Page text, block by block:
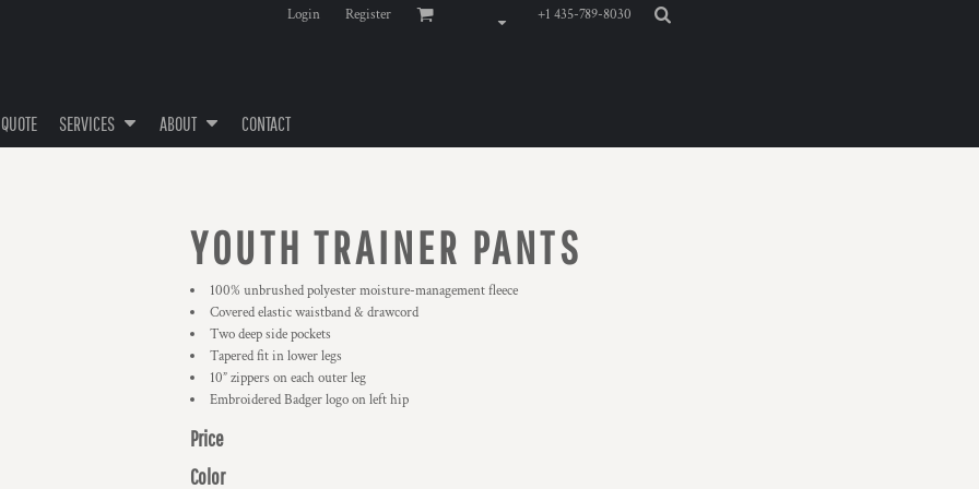
Login Register +1 435-789-8030
SERVICES ABOUT CONTACT
YOUTH TRAINER PANTS
100% unbrushed polyester moisture-management fleece
Covered elastic waistband & drawcord
Two deep side pockets
Tapered fit in lower legs
10” zippers on each outer leg
Embroidered Badger logo on left hip
Price
Color